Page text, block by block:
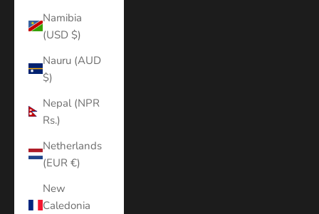
Namibia
(USD $)
Nauru (AUD
$)
Nepal (NPR
Rs.)
Netherlands
(EUR €)
New
Caledonia